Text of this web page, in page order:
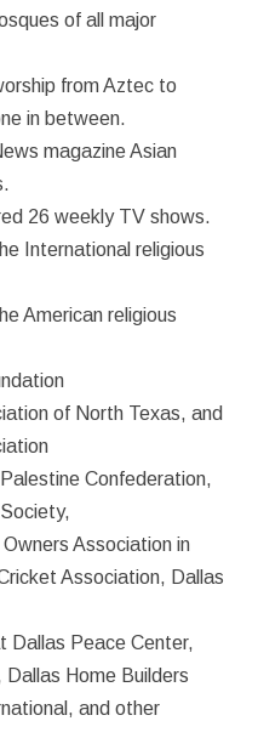
of all major
from Aztec to
in between.
magazine Asian
26 weekly TV shows.
International religious
American religious
of North Texas, and
Confederation,
Association in
Association, Dallas
Dallas Peace Center,
Dallas Home Builders
and other